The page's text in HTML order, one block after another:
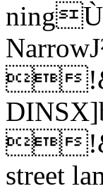


street